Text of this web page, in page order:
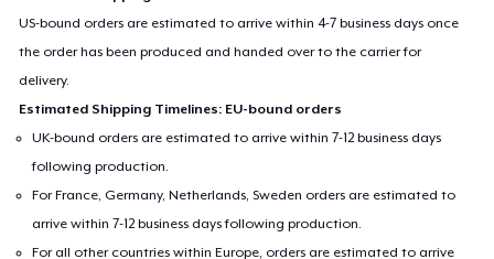
US-bound orders are estimated to arrive within 4-7 business days once
the order has been produced and handed over to the carrier for
delivery.
Estimated Shipping Timelines: EU-bound orders
UK-bound orders are estimated to arrive within 7-12 business days
following production.
For France, Germany, Netherlands, Sweden orders are estimated to
arrive within 7-12 business days following production.
For all other countries within Europe, orders are estimated to arrive